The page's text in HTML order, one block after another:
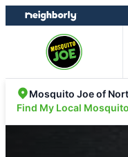
Skip
to
Skip
to
Mosquito Joe of
Find My Local